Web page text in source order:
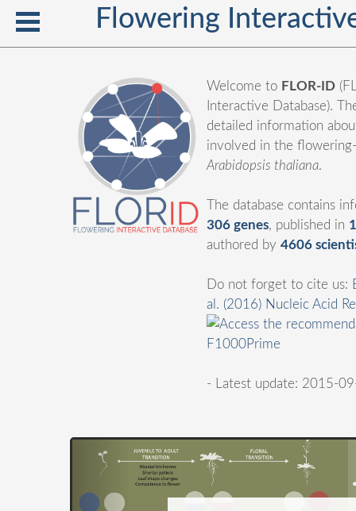
Flowering
Welcome to FLOR-ID
Interactive Database).
detailed information
involved in the
Arabidopsis thaliana.
The database contains
306 genes, published in
authored by 4606
Do not forget to cite us:
al. (2016) Nucleic Acid
- Latest update: 2015-